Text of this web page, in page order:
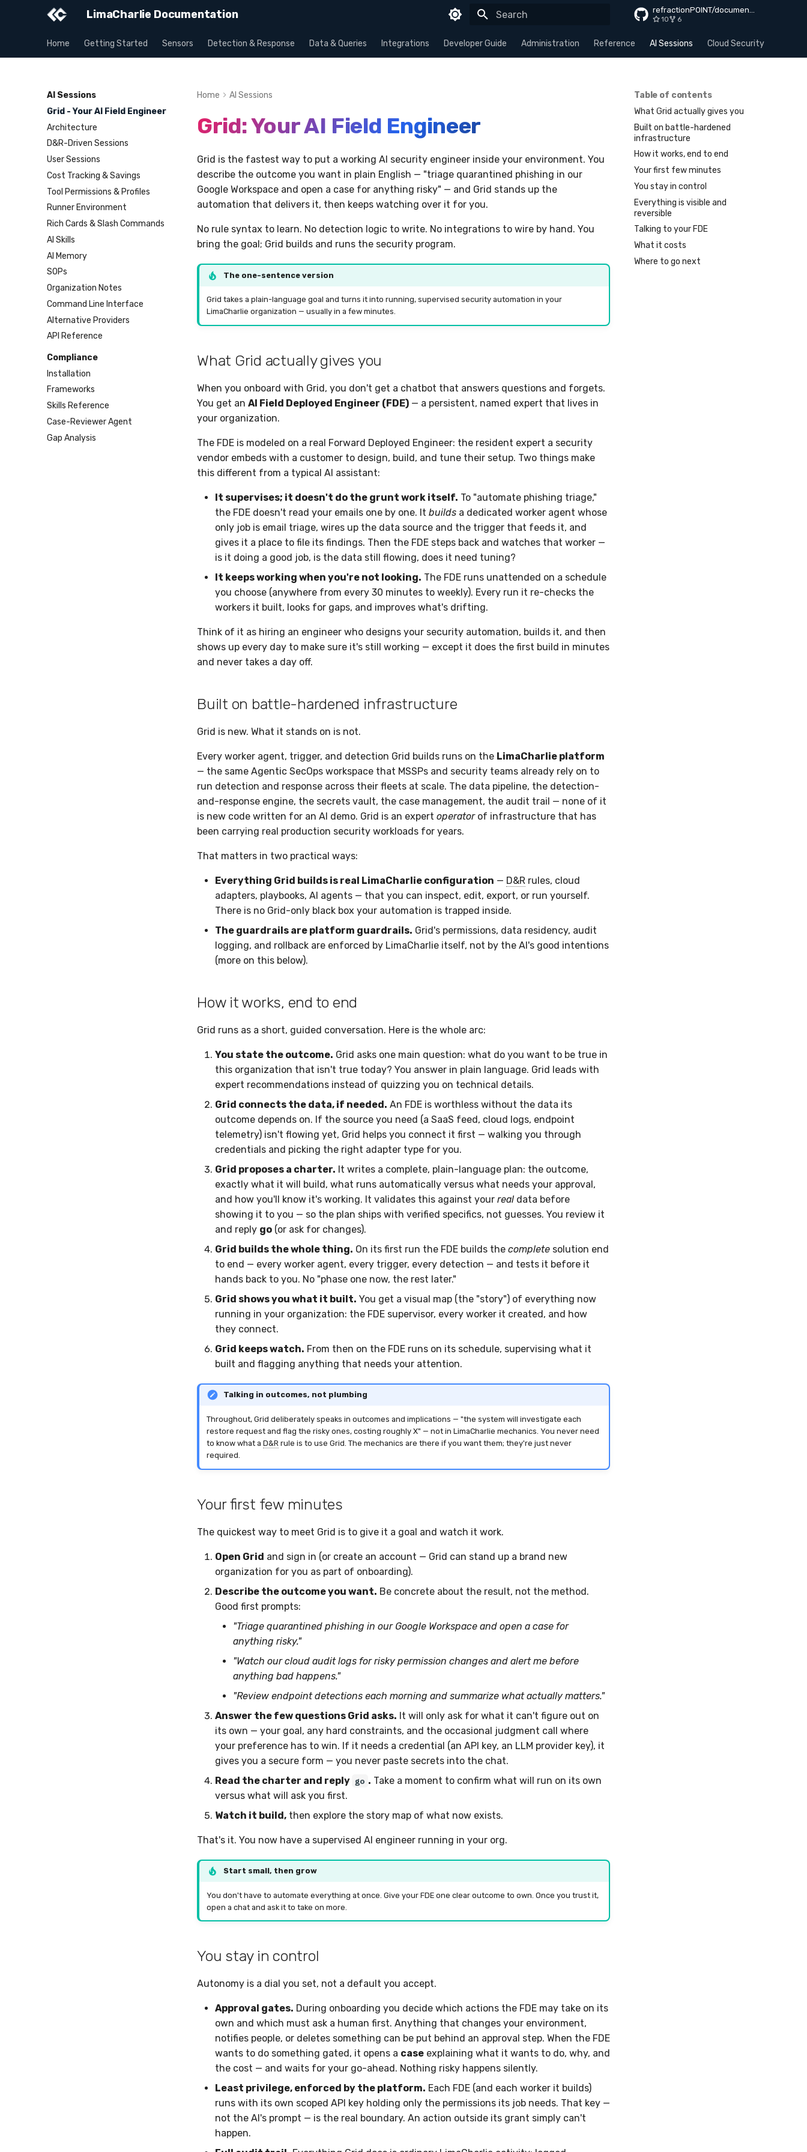
LimaCharlie Documentation refractionPOINT/documentation
10 6
Home Getting Started Sensors Detection & Response Data & Queries Integrations Developer Guide Administration Reference AI Sessions Cloud Security
AI Sessions
Grid - Your AI Field Engineer
Architecture
D&R-Driven Sessions
User Sessions
Cost Tracking & Savings
Tool Permissions & Profiles
Runner Environment
Rich Cards & Slash Commands
AI Skills
AI Memory
SOPs
Organization Notes
Command Line Interface
Alternative Providers
API Reference
Compliance
Installation
Frameworks
Skills Reference
Case-Reviewer Agent
Gap Analysis
Table of contents
What Grid actually gives you
Built on battle-hardened
infrastructure
How it works, end to end
Your first few minutes
You stay in control
Everything is visible and
reversible
Talking to your FDE
What it costs
Where to go next
Home AI Sessions
Grid: Your AI Field Engineer
Grid is the fastest way to put a working AI security engineer inside your environment. You
describe the outcome you want in plain English — "triage quarantined phishing in our
Google Workspace and open a case for anything risky" — and Grid stands up the
automation that delivers it, then keeps watching over it for you.
No rule syntax to learn. No detection logic to write. No integrations to wire by hand. You
bring the goal; Grid builds and runs the security program.
The one-sentence version
Grid takes a plain-language goal and turns it into running, supervised security automation in your
LimaCharlie organization — usually in a few minutes.
What Grid actually gives you
When you onboard with Grid, you don't get a chatbot that answers questions and forgets.
You get an AI Field Deployed Engineer (FDE) — a persistent, named expert that lives in
your organization.
The FDE is modeled on a real Forward Deployed Engineer: the resident expert a security
vendor embeds with a customer to design, build, and tune their setup. Two things make
this different from a typical AI assistant:
It supervises; it doesn't do the grunt work itself. To "automate phishing triage,"
the FDE doesn't read your emails one by one. It builds a dedicated worker agent whose
only job is email triage, wires up the data source and the trigger that feeds it, and
gives it a place to file its findings. Then the FDE steps back and watches that worker —
is it doing a good job, is the data still flowing, does it need tuning?
It keeps working when you're not looking. The FDE runs unattended on a schedule
you choose (anywhere from every 30 minutes to weekly). Every run it re-checks the
workers it built, looks for gaps, and improves what's drifting.
Think of it as hiring an engineer who designs your security automation, builds it, and then
shows up every day to make sure it's still working — except it does the first build in minutes
and never takes a day off.
Built on battle-hardened infrastructure
Grid is new. What it stands on is not.
Every worker agent, trigger, and detection Grid builds runs on the LimaCharlie platform
— the same Agentic SecOps workspace that MSSPs and security teams already rely on to
run detection and response across their fleets at scale. The data pipeline, the detection-
and-response engine, the secrets vault, the case management, the audit trail — none of it
is new code written for an AI demo. Grid is an expert operatorof infrastructure that has
been carrying real production security workloads for years.
That matters in two practical ways:
Everything Grid builds is real LimaCharlie configuration — D&R rules, cloud
adapters, playbooks, AI agents — that you can inspect, edit, export, or run yourself.
There is no Grid-only black box your automation is trapped inside.
The guardrails are platform guardrails. Grid's permissions, data residency, audit
logging, and rollback are enforced by LimaCharlie itself, not by the AI's good intentions
(more on this below).
How it works, end to end
Grid runs as a short, guided conversation. Here is the whole arc:
You state the outcome. Grid asks one main question: what do you want to be true in
this organization that isn't true today? You answer in plain language. Grid leads with
expert recommendations instead of quizzing you on technical details.
Grid connects the data, if needed. An FDE is worthless without the data its
outcome depends on. If the source you need (a SaaS feed, cloud logs, endpoint
telemetry) isn't flowing yet, Grid helps you connect it first — walking you through
credentials and picking the right adapter type for you.
Grid proposes a charter. It writes a complete, plain-language plan: the outcome,
exactly what it will build, what runs automatically versus what needs your approval,
and how you'll know it's working. It validates this against your real data before
showing it to you — so the plan ships with verified specifics, not guesses. You review it
and reply go (or ask for changes).
Grid builds the whole thing. On its first run the FDE builds the complete solution end
to end — every worker agent, every trigger, every detection — and tests it before it
hands back to you. No "phase one now, the rest later."
Grid shows you what it built. You get a visual map (the "story") of everything now
running in your organization: the FDE supervisor, every worker it created, and how
they connect.
Grid keeps watch. From then on the FDE runs on its schedule, supervising what it
built and flagging anything that needs your attention.
Talking in outcomes, not plumbing
Throughout, Grid deliberately speaks in outcomes and implications — "the system will investigate each
restore request and flag the risky ones, costing roughly X" — not in LimaCharlie mechanics. You never need
to know what a D&R rule is to use Grid. The mechanics are there if you want them; they're just never
required.
Your first few minutes
The quickest way to meet Grid is to give it a goal and watch it work.
Open Grid and sign in (or create an account — Grid can stand up a brand new
organization for you as part of onboarding).
Describe the outcome you want. Be concrete about the result, not the method.
Good first prompts:
"Triage quarantined phishing in our Google Workspace and open a case for
anything risky."
"Watch our cloud audit logs for risky permission changes and alert me before
anything bad happens."
"Review endpoint detections each morning and summarize what actually matters."
Answer the few questions Grid asks. It will only ask for what it can't figure out on
its own — your goal, any hard constraints, and the occasional judgment call where
your preference has to win. If it needs a credential (an API key, an LLM provider key), it
gives you a secure form — you never paste secrets into the chat.
Read the charter and reply go . Take a moment to confirm what will run on its own
versus what will ask you first.
Watch it build, then explore the story map of what now exists.
That's it. You now have a supervised AI engineer running in your org.
Start small, then grow
You don't have to automate everything at once. Give your FDE one clear outcome to own. Once you trust it,
open a chat and ask it to take on more.
You stay in control
Autonomy is a dial you set, not a default you accept.
Approval gates. During onboarding you decide which actions the FDE may take on its
own and which must ask a human first. Anything that changes your environment,
notifies people, or deletes something can be put behind an approval step. When the FDE
wants to do something gated, it opens a case explaining what it wants to do, why, and
the cost — and waits for your go-ahead. Nothing risky happens silently.
Least privilege, enforced by the platform. Each FDE (and each worker it builds)
runs with its own scoped API key holding only the permissions its job needs. That key —
not the AI's prompt — is the real boundary. An action outside its grant simply can't
happen.